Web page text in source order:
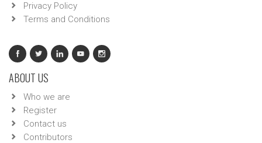
Privacy Policy
Terms and Conditions
ABOUT US
Who we are
Register
Contact us
Contributors